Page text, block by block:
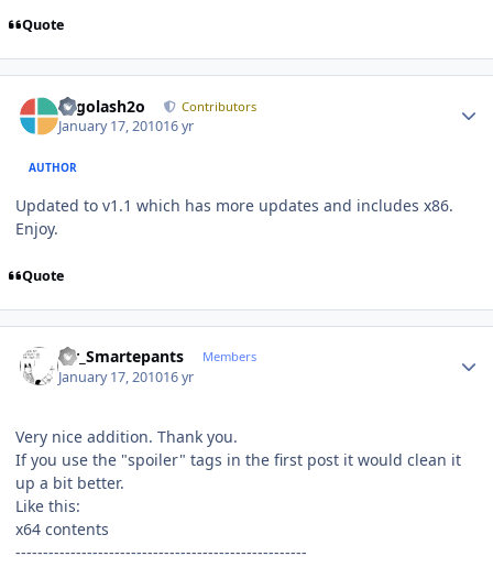
Quote
Legolash2o Contributors
January 17, 201016 yr
AUTHOR
Updated to v1.1 which has more updates and includes x86.
Enjoy.
Quote
Mr_Smartepants Members
January 17, 201016 yr
Very nice addition. Thank you.
If you use the "spoiler" tags in the first post it would clean it
up a bit better.
Like this:
x64 contents
-----------------------------------------------------